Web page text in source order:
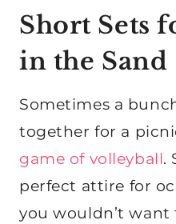
Short Sets
in the Sand
Sometimes a
together for a
game of volleyball.
perfect attire for
you wouldn’t